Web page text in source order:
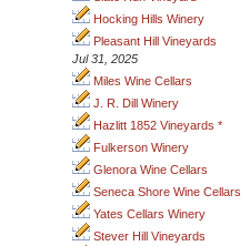
Hocking Hills Winery
Pleasant Hill Vineyards
Jul 31, 2025
Miles Wine Cellars
J. R. Dill Winery
Hazlitt 1852 Vineyards *
Fulkerson Winery
Glenora Wine Cellars
Seneca Shore Wine Cellars
Yates Cellars Winery
Stever Hill Vineyards